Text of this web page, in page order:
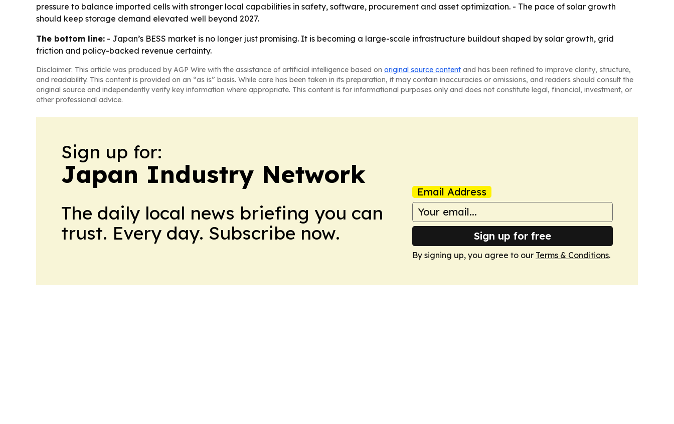
pressure to balance imported cells with stronger local capabilities in safety, software, procurement and asset optimization. - The pace of solar growth
should keep storage demand elevated well beyond 2027.
The bottom line: - Japan’s BESS market is no longer just promising. It is becoming a large-scale infrastructure buildout shaped by solar growth, grid
friction and policy-backed revenue certainty.
Disclaimer: This article was produced by AGP Wire with the assistance of artificial intelligence based on original source content and has been refined to improve clarity, structure,
and readability. This content is provided on an “as is” basis. While care has been taken in its preparation, it may contain inaccuracies or omissions, and readers should consult the
original source and independently verify key information where appropriate. This content is for informational purposes only and does not constitute legal, financial, investment, or
other professional advice.
Sign up for:
Japan Industry Network
The daily local news briefing you can
trust. Every day. Subscribe now.
Email Address
Sign up for free
By signing up, you agree to our Terms & Conditions.